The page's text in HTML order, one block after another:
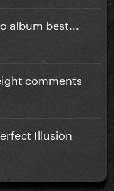
album best...
comments
Illusion